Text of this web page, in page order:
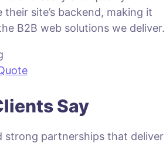
their site’s backend, making it
B2B web solutions we deliver.
Say
strong partnerships that deliver